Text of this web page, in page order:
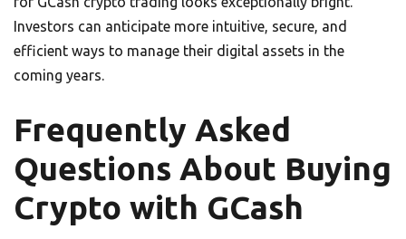
Investors can anticipate more intuitive, secure, and
efficient ways to manage their digital assets in the
coming years.
Frequently Asked
Questions About Buying
Crypto with GCash